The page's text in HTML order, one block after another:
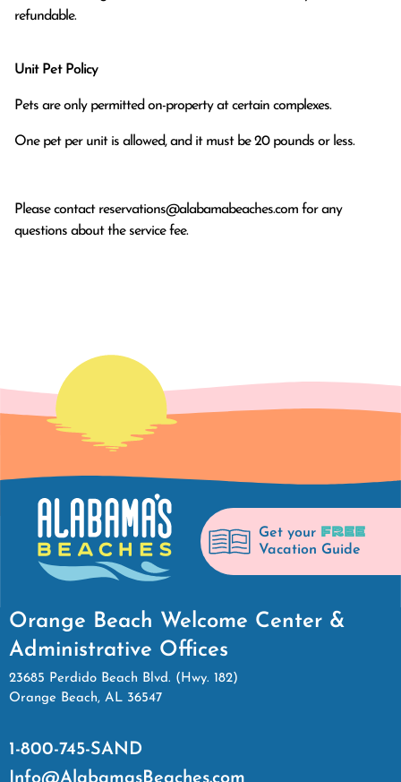
refundable.
Unit Pet Policy
Pets are only permitted on-property at certain complexes.
One pet per unit is allowed, and it must be 20 pounds or less.
Please contact reservations@alabamabeaches.com for any
questions about the service fee.
Get your FREE
Vacation Guide
Orange Beach Welcome Center &
Administrative Offices
23685 Perdido Beach Blvd. (Hwy. 182)
Orange Beach, AL 36547
1-800-745-SAND
Info@AlabamasBeaches.com